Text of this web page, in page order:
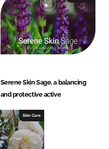
Serene Skin Sage, a balancing
and protective active
Skin Care